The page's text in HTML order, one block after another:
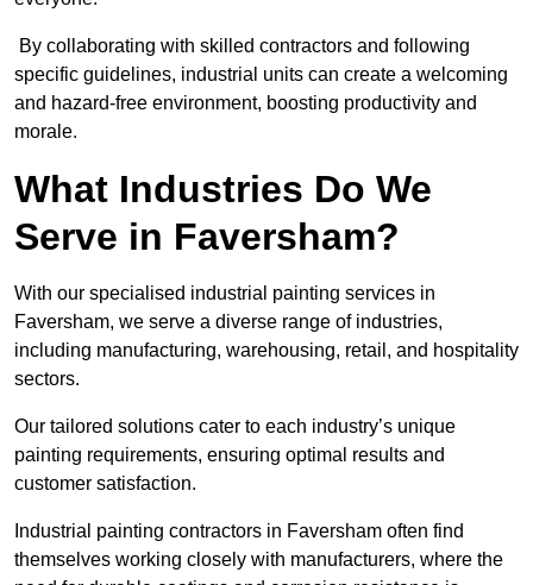
By collaborating with skilled contractors and following
specific guidelines, industrial units can create a welcoming
and hazard-free environment, boosting productivity and
morale.
What Industries Do We
Serve in Faversham?
With our specialised industrial painting services in
Faversham, we serve a diverse range of industries,
including manufacturing, warehousing, retail, and hospitality
sectors.
Our tailored solutions cater to each industry’s unique
painting requirements, ensuring optimal results and
customer satisfaction.
Industrial painting contractors in Faversham often find
themselves working closely with manufacturers, where the